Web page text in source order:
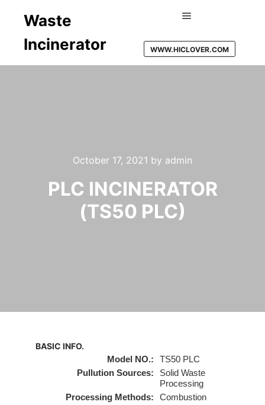
Waste
Incinerator
WWW.HICLOVER.COM
October 17, 2021 by admin
PLC INCINERATOR
(TS50 PLC)
BASIC INFO.
Model NO.:
TS50 PLC
Pullution Sources:
Solid Waste
Processing
Processing Methods:
Combustion